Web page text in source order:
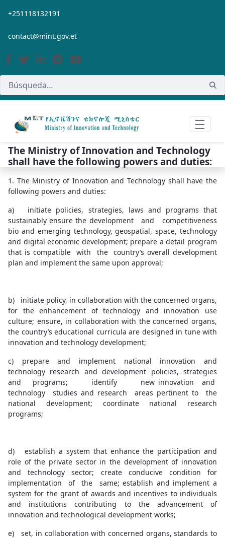
Saltar al contenido principal
+251118132191
contact@mint.gov.et
The Ministry of Innovation and Technology
shall have the following powers and duties:
1. The Ministry of Innovation and Technology shall have the
following powers and duties:
a) initiate policies, strategies, laws and programs that
sustainably ensure the development and competitiveness
bio and emerging technology, geospatial, space, technology
and digital economic development; prepare a detail program
that is compatible with the country’s overall development
plan and implement the same upon approval;
b) initiate policy, in collaboration with the concerned organs,
for the enhancement of technology and innovation use
culture; ensure, in collaboration with the concerned organs,
the country’s educational curricula are designed in tune with
innovation and technology development;
c) prepare and implement national innovation and
technology research and development policies, strategies
and programs; identify new innovation and
technology studies and research areas pertinent to the
national development; coordinate national research
programs;
d) establish a system that enhance the participation and
role of the private sector in the development of innovation
and technology sector; create conducive condition for
implementation of the same; establish and implement a
system for the grant of awards and incentives to individuals
and institutions contributing to the advancement of
innovation and technological development works;
e) set, in collaboration with concerned organs, standards to